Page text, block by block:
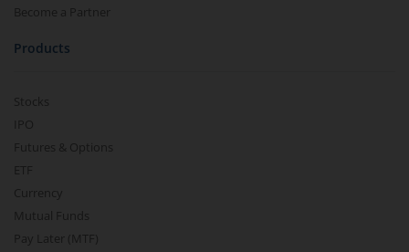
Become a Partner
Products
Stocks
IPO
Futures & Options
ETF
Currency
Mutual Funds
Pay Later (MTF)